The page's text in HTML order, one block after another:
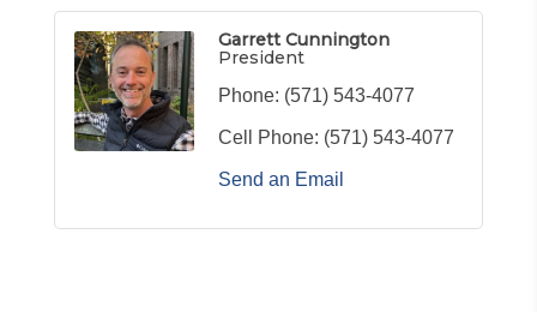
Garrett Cunnington
President
Phone: (571) 543-4077
Cell Phone: (571) 543-4077
Send an Email